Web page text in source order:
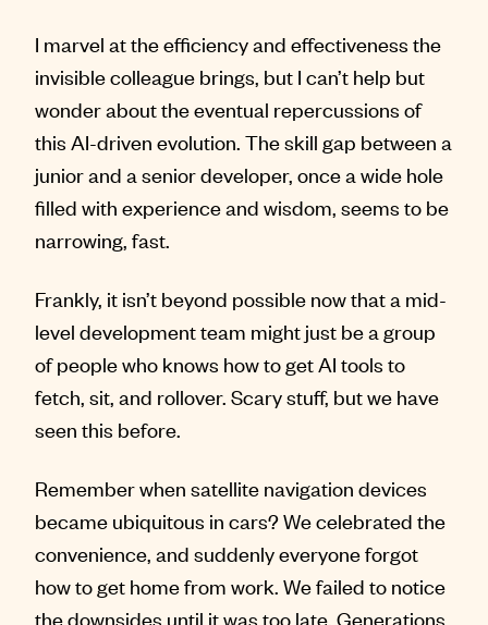
I marvel at the efficiency and effectiveness the
invisible colleague brings, but I can’t help but
wonder about the eventual repercussions of
this AI-driven evolution. The skill gap between a
junior and a senior developer, once a wide hole
filled with experience and wisdom, seems to be
narrowing, fast.
Frankly, it isn’t beyond possible now that a mid-
level development team might just be a group
of people who knows how to get AI tools to
fetch, sit, and rollover. Scary stuff, but we have
seen this before.
Remember when satellite navigation devices
became ubiquitous in cars? We celebrated the
convenience, and suddenly everyone forgot
how to get home from work. We failed to notice
the downsides until it was too late. Generations